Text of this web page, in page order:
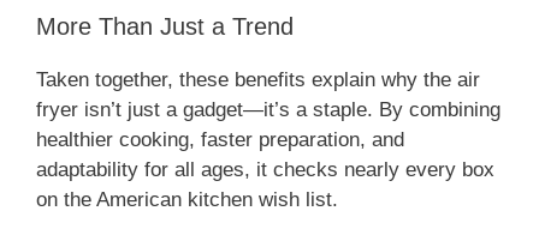
More Than Just a Trend
Taken together, these benefits explain why the air
fryer isn’t just a gadget—it’s a staple. By combining
healthier cooking, faster preparation, and
adaptability for all ages, it checks nearly every box
on the American kitchen wish list.